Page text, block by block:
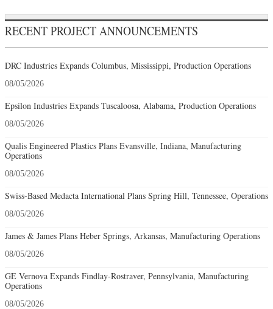
RECENT PROJECT ANNOUNCEMENTS
DRC Industries Expands Columbus, Mississippi, Production Operations
08/05/2026
Epsilon Industries Expands Tuscaloosa, Alabama, Production Operations
08/05/2026
Qualis Engineered Plastics Plans Evansville, Indiana, Manufacturing
Operations
08/05/2026
Swiss-Based Medacta International Plans Spring Hill, Tennessee, Operations
08/05/2026
James & James Plans Heber Springs, Arkansas, Manufacturing Operations
08/05/2026
GE Vernova Expands Findlay-Rostraver, Pennsylvania, Manufacturing
Operations
08/05/2026